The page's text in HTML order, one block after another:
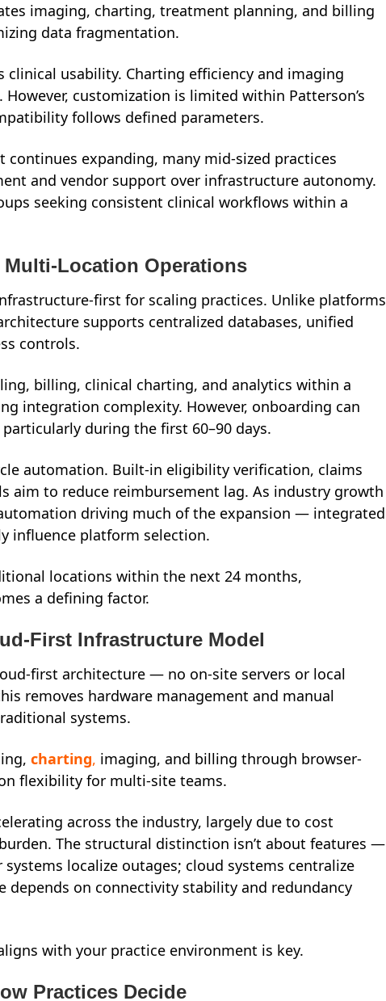
imaging, charting, treatment planning, and billing
data fragmentation.
usability. Charting efficiency and imaging
customization is limited within Patterson’s
follows defined parameters.
expanding, many mid-sized practices
and vendor support over infrastructure autonomy.
seeking consistent clinical workflows within a
Location Operations
first for scaling practices. Unlike platforms
supports centralized databases, unified
controls.
billing, clinical charting, and analytics within a
integration complexity. However, onboarding can
during the first 60–90 days.
automation. Built-in eligibility verification, claims
aim to reduce reimbursement lag. As industry growth
driving much of the expansion — integrated
influence platform selection.
locations within the next 24 months,
a defining factor.
First Infrastructure Model
first architecture — no on-site servers or local
removes hardware management and manual
systems.
charting, imaging, and billing through browser-
flexibility for multi-site teams.
across the industry, largely due to cost
The structural distinction isn’t about features —
systems localize outages; cloud systems centralize
depends on connectivity stability and redundancy
with your practice environment is key.
Practices Decide